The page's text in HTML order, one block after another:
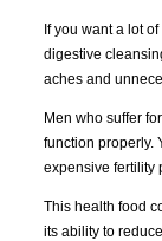
If you want a lot
digestive
aches and
Men who suffer
function properly.
expensive fertility
This health food
its ability to